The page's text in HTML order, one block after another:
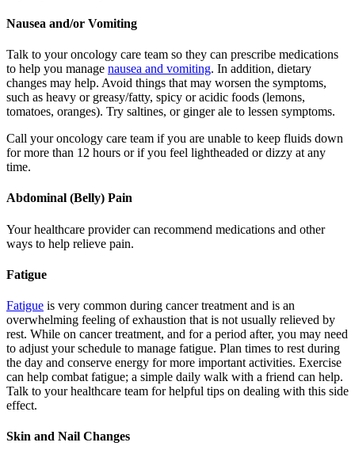
Nausea and/or Vomiting
Talk to your oncology care team so they can prescribe medications
to help you manage nausea and vomiting. In addition, dietary
changes may help. Avoid things that may worsen the symptoms,
such as heavy or greasy/fatty, spicy or acidic foods (lemons,
tomatoes, oranges). Try saltines, or ginger ale to lessen symptoms.
Call your oncology care team if you are unable to keep fluids down
for more than 12 hours or if you feel lightheaded or dizzy at any
time.
Abdominal (Belly) Pain
Your healthcare provider can recommend medications and other
ways to help relieve pain.
Fatigue
Fatigue is very common during cancer treatment and is an
overwhelming feeling of exhaustion that is not usually relieved by
rest. While on cancer treatment, and for a period after, you may need
to adjust your schedule to manage fatigue. Plan times to rest during
the day and conserve energy for more important activities. Exercise
can help combat fatigue; a simple daily walk with a friend can help.
Talk to your healthcare team for helpful tips on dealing with this side
effect.
Skin and Nail Changes